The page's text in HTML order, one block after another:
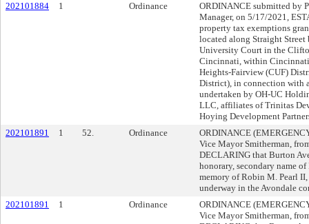
202101884
1 Ordinance
ORDINANCE submitted by
Manager, on 5/17/2021,
property tax exemptions
located along Straight
University Court in the
Cincinnati, within
Heights-Fairview (CUF)
District), in connection with
undertaken by OH-UC
LLC, affiliates of Trinitas
Hoying Development
202101891
1 52. Ordinance
ORDINANCE
Vice Mayor Smitherman,
DECLARING that Burton
honorary, secondary name
memory of Robin M. Pearl
underway in the Avondale
202101891
1 Ordinance
ORDINANCE
Vice Mayor Smitherman,